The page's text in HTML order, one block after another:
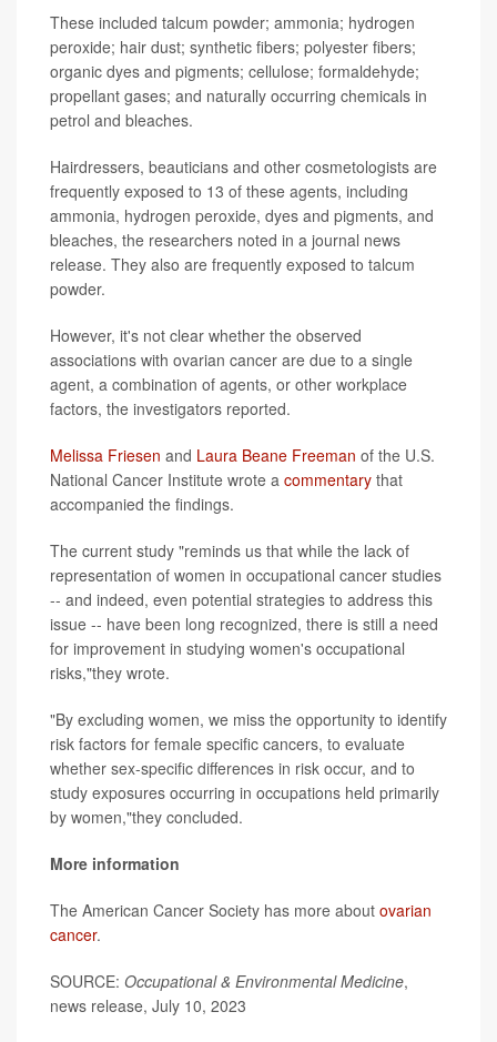
These included talcum powder; ammonia; hydrogen
peroxide; hair dust; synthetic fibers; polyester fibers;
organic dyes and pigments; cellulose; formaldehyde;
propellant gases; and naturally occurring chemicals in
petrol and bleaches.
Hairdressers, beauticians and other cosmetologists are
frequently exposed to 13 of these agents, including
ammonia, hydrogen peroxide, dyes and pigments, and
bleaches, the researchers noted in a journal news
release. They also are frequently exposed to talcum
powder.
However, it's not clear whether the observed
associations with ovarian cancer are due to a single
agent, a combination of agents, or other workplace
factors, the investigators reported.
Melissa Friesen and Laura Beane Freeman of the U.S.
National Cancer Institute wrote a commentary that
accompanied the findings.
The current study "reminds us that while the lack of
representation of women in occupational cancer studies
-- and indeed, even potential strategies to address this
issue -- have been long recognized, there is still a need
for improvement in studying women's occupational
risks,"they wrote.
"By excluding women, we miss the opportunity to identify
risk factors for female specific cancers, to evaluate
whether sex-specific differences in risk occur, and to
study exposures occurring in occupations held primarily
by women,"they concluded.
More information
The American Cancer Society has more about ovarian
cancer.
SOURCE: Occupational & Environmental Medicine,
news release, July 10, 2023